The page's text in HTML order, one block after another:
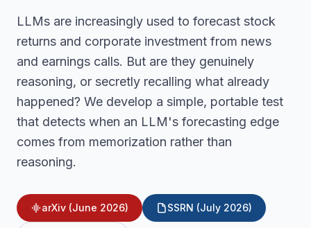
LLMs are increasingly used to forecast stock
returns and corporate investment from news
and earnings calls. But are they genuinely
reasoning, or secretly recalling what already
happened? We develop a simple, portable test
that detects when an LLM's forecasting edge
comes from memorization rather than
reasoning.
arXiv (June 2026) SSRN (July 2026)